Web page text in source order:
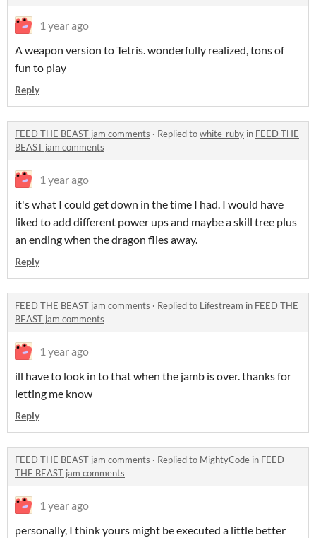
1 year ago
A weapon version to Tetris. wonderfully realized, tons of
fun to play
Reply
FEED THE BEAST jam comments · Replied towhite-ruby in FEED THE
BEAST jam comments
1 year ago
it's what I could get down in the time I had. I would have
liked to add different power ups and maybe a skill tree plus
an ending when the dragon flies away.
Reply
FEED THE BEAST jam comments · Replied to Lifestream in FEED THE
BEAST jam comments
1 year ago
ill have to look in to that when the jamb is over. thanks for
letting me know
Reply
FEED THE BEAST jam comments · Replied to MightyCode in FEED
THE BEAST jam comments
1 year ago
personally, I think yours might be executed a little better